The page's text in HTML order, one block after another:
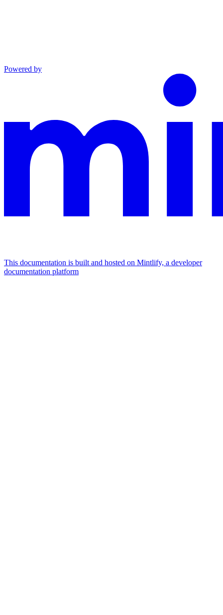
Powered by
This documentation is built and hosted on Mintlify, a developer
documentation platform